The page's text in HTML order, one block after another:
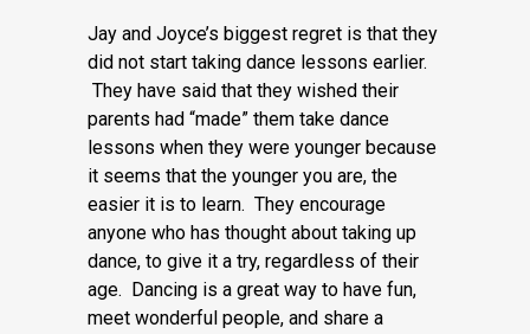
Jay and Joyce’s biggest regret is that they
did not start taking dance lessons earlier.
They have said that they wished their
parents had “made” them take dance
lessons when they were younger because
it seems that the younger you are, the
easier it is to learn. They encourage
anyone who has thought about taking up
dance, to give it a try, regardless of their
age. Dancing is a great way to have fun,
meet wonderful people, and share a